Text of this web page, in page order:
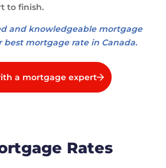
to finish.
and knowledgeable mortgage
best mortgage rate in Canada.
a mortgage expert
Rates